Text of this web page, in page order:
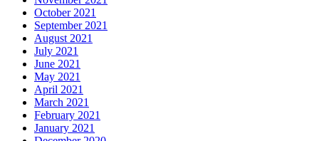
October 2021
September 2021
August 2021
July 2021
June 2021
May 2021
April 2021
March 2021
February 2021
January 2021